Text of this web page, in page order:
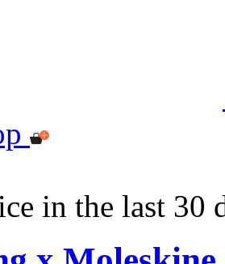
in the last 30